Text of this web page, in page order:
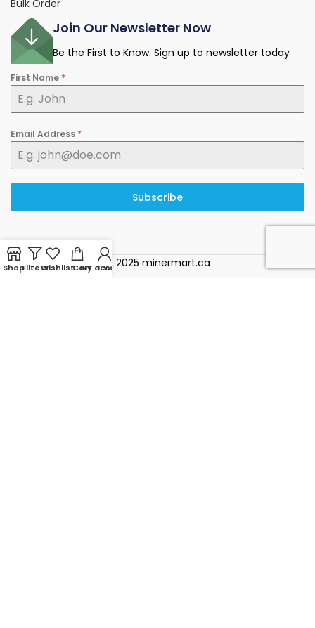
Bulk Order
Join Our Newsletter Now
Be the First to Know. Sign up to newsletter today
First Name *
Email Address *
Subscribe
© 2025 minermart.ca
ShopFiltersWishlistCart
My account
WhatsApp